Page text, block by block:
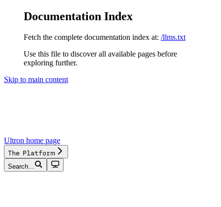
Documentation Index
Fetch the complete documentation index at: /llms.txt
Use this file to discover all available pages before
exploring further.
Skip to main content
Ultron home page
The Platform
Search...